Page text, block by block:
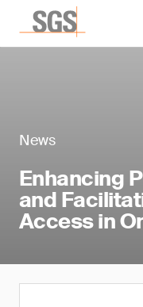
News
Enhancing
and
Access in